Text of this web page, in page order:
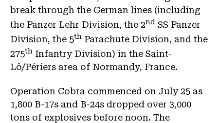
break through the German lines (including
the Panzer Lehr Division, the 2nd SS Panzer
Division, the 5th Parachute Division, and the
275th Infantry Division) in the Saint-
Lô/Périers area of Normandy, France.
Operation Cobra commenced on July 25 as
1,800 B-17s and B-24s dropped over 3,000
tons of explosives before noon. The